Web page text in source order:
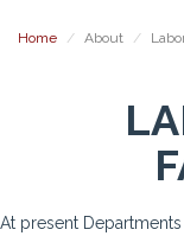
Home About
At present